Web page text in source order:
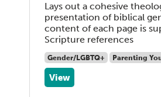
Lays out a cohesive
presentation of biblical
content of each page is
Scripture references
Gender/LGBTQ+ Parenting
View